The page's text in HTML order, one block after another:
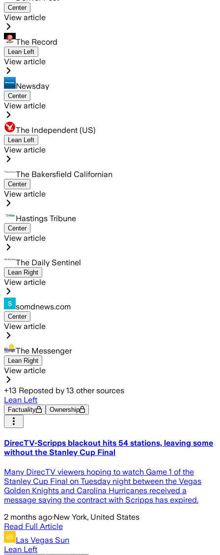
Center
View article
The Record
Lean Left
View article
Newsday
Center
View article
The Independent (US)
Lean Left
View article
The Bakersfield Californian
Center
View article
Hastings Tribune
Center
View article
The Daily Sentinel
Lean Right
View article
somdnews.com
Center
View article
The Messenger
Lean Right
View article
+13 Reposted by 13 other sources
Lean Left
Factuality Ownership
DirecTV-Scripps blackout hits 54 stations, leaving some
without the Stanley Cup Final
Many DirecTV viewers hoping to watch Game 1 of the
Stanley Cup Final on Tuesday night between the Vegas
Golden Knights and Carolina Hurricanes received a
message saying the contract with Scripps has expired.
2 months ago·New York, United States
Read Full Article
Las Vegas Sun
Lean Left